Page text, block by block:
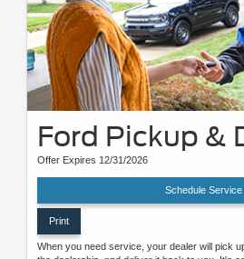
Ford Pickup &
Offer Expires 12/31/2026
Schedule Service
Print
When you need service, your dealer will pick